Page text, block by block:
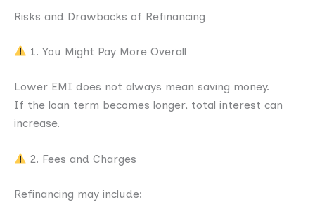
Risks and Drawbacks of Refinancing
1. You Might Pay More Overall
Lower EMI does not always mean saving money.
If the loan term becomes longer, total interest can
increase.
2. Fees and Charges
Refinancing may include: